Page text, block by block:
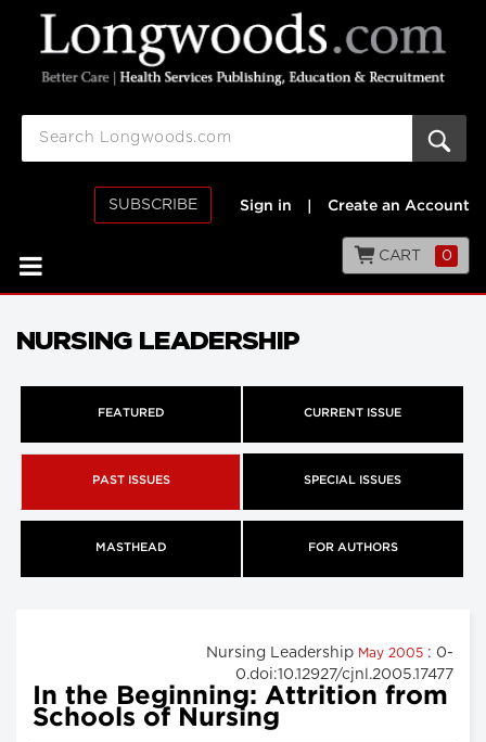
SUBSCRIBE Sign in Create an Account
CART 0
NURSING LEADERSHIP
FEATURED CURRENT ISSUE
PAST ISSUES SPECIAL ISSUES
MASTHEAD FOR AUTHORS
Nursing Leadership May 2005 : 0-
0.doi:10.12927/cjnl.2005.17477
In the Beginning: Attrition from
Schools of Nursing